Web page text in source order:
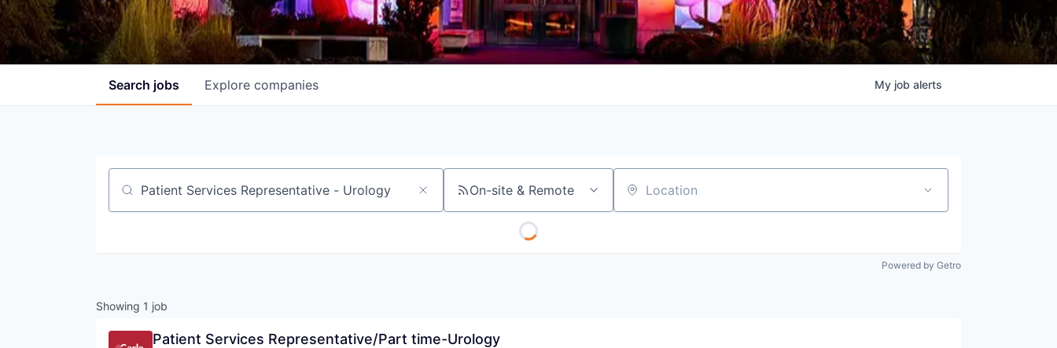
Search jobs Explore companies My job alerts
Job title, company or keyword On-site & Remote Location
Powered by Getro
Showing 1 job
Patient Services Representative/Part time-Urology